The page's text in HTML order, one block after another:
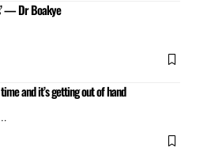
— Dr Boakye
and it’s getting out of hand